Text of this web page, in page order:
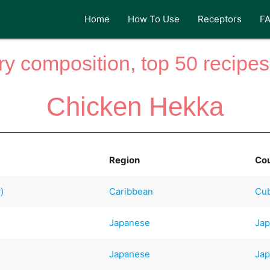
Home How To Use Receptors
composition, top 50
Chicken Hekka
Region
Caribbean
Japanese
Japanese